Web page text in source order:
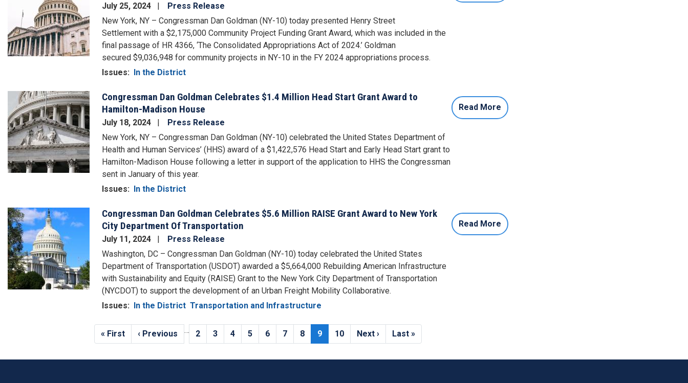
July 25, 2024
Press Release
New York, NY – Congressman Dan Goldman (NY-10) today presented Henry Street
Settlement with a $2,175,000 Community Project Funding Grant Award, which was included in the
final passage of HR 4366, ‘The Consolidated Appropriations Act of 2024.’ Goldman
secured $9,036,948 for community projects in NY-10 in the FY 2024 appropriations process.
Issues: In the District
Image
Congressman Dan Goldman Celebrates $1.4 Million Head Start Grant Award to
Hamilton-Madison House
July 18, 2024
Press Release
New York, NY – Congressman Dan Goldman (NY-10) celebrated the United States Department of
Health and Human Services’ (HHS) award of a $1,422,576 Head Start and Early Head Start grant to
Hamilton-Madison House following a letter in support of the application to HHS the Congressman
sent in January of this year.
Issues: In the District
Read More
Image
Congressman Dan Goldman Celebrates $5.6 Million RAISE Grant Award to New York
City Department Of Transportation
July 11, 2024
Press Release
Washington, DC – Congressman Dan Goldman (NY-10) today celebrated the United States
Department of Transportation (USDOT) awarded a $5,664,000 Rebuilding American Infrastructure
with Sustainability and Equity (RAISE) Grant to the New York City Department of Transportation
(NYCDOT) to support the development of an Urban Freight Mobility Collaborative.
Issues: In the District Transportation and Infrastructure
Read More
First
page
« First
Previous
page
‹ Previous … Page
2 Page
3 Page
4 Page
5 Page
6 Page
7 Page
8
Current
page
9 Page
10
Next
page
Next ›
Last
page
Last »